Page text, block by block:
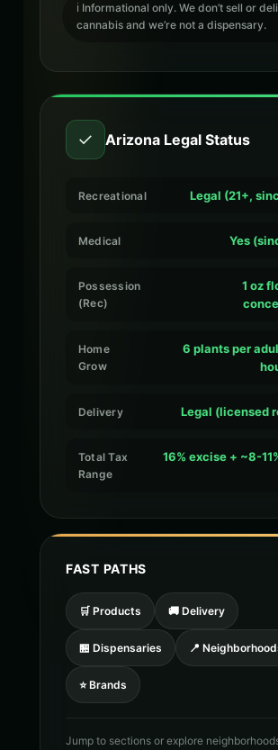
ℹ️ Informational only. We don’t sell or
cannabis and we’re not a dispensary.
✓ Arizona Legal Status
Recreational Legal (21+,
Medical Yes
Possession
(Rec)
1 oz
Home
Grow
6 plants per
Delivery Legal (licensed
Total Tax
Range
16% excise + ~8-
FAST PATHS
🛒 Products 🚚 Delivery
🏪 Dispensaries 📍
⭐ Brands
Jump to sections or explore